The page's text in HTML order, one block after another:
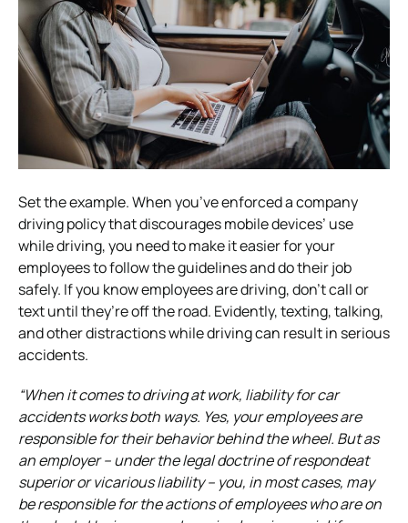
Set the example. When you’ve enforced a company
driving policy that discourages mobile devices’ use
while driving, you need to make it easier for your
employees to follow the guidelines and do their job
safely. If you know employees are driving, don’t call or
text until they’re off the road. Evidently, texting, talking,
and other distractions while driving can result in serious
accidents.
“When it comes to driving at work, liability for car
accidents works both ways. Yes, your employees are
responsible for their behavior behind the wheel. But as
an employer – under the legal doctrine of respondeat
superior or vicarious liability – you, in most cases, may
be responsible for the actions of employees who are on